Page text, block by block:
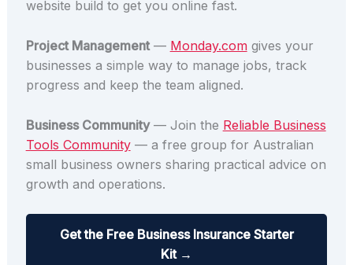
website build to get you online fast.
Project Management— Monday.comgives your
businesses a simple way to manage jobs, track
progress and keep the team aligned.
Business Community— Join the Reliable Business
Tools Community— a free group for Australian
small business owners sharing practical advice on
growth and operations.
Get the Free Business Insurance Starter
Kit →